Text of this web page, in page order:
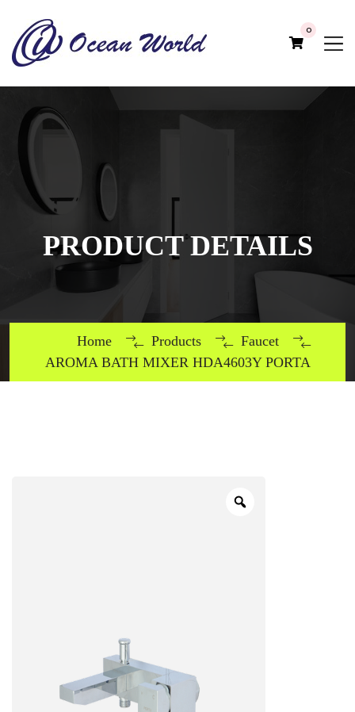
0
PRODUCT DETAILS
Home Products
Faucet
AROMA BATH MIXER HDA4603Y PORTA